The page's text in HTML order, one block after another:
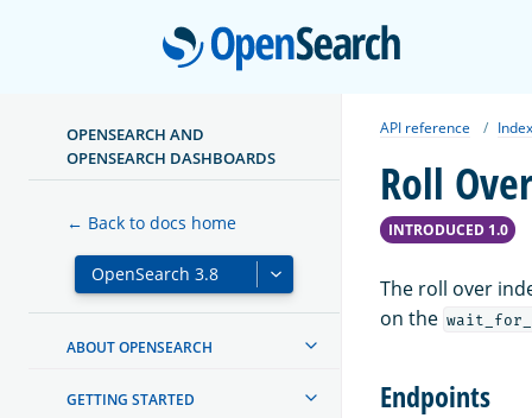
OPENSEARCH AND
OPENSEARCH DASHBOARDS
← Back to docs home
ABOUT OPENSEARCH
GETTING STARTED
API reference
Roll
INTRODUCED 1.0
The roll over
on the
Endpoints